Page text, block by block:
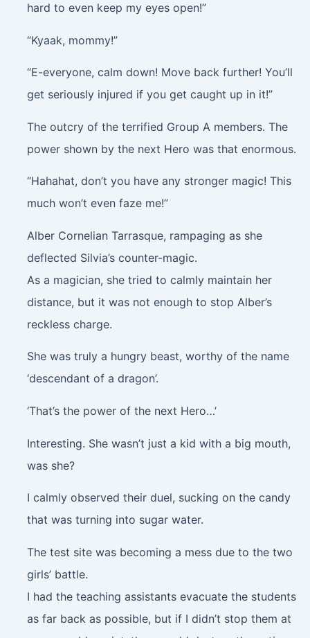
hard to even keep my eyes open!”
“Kyaak, mommy!”
“E-everyone, calm down! Move back further! You’ll
get seriously injured if you get caught up in it!”
The outcry of the terrified Group A members. The
power shown by the next Hero was that enormous.
“Hahahat, don’t you have any stronger magic! This
much won’t even faze me!”
Alber Cornelian Tarrasque, rampaging as she
deflected Silvia’s counter-magic.
As a magician, she tried to calmly maintain her
distance, but it was not enough to stop Alber’s
reckless charge.
She was truly a hungry beast, worthy of the name
‘descendant of a dragon’.
‘That’s the power of the next Hero…’
Interesting. She wasn’t just a kid with a big mouth,
was she?
I calmly observed their duel, sucking on the candy
that was turning into sugar water.
The test site was becoming a mess due to the two
girls’ battle.
I had the teaching assistants evacuate the students
as far back as possible, but if I didn’t stop them at